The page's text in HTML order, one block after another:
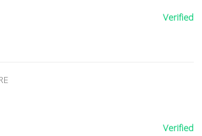
Verified
Verified